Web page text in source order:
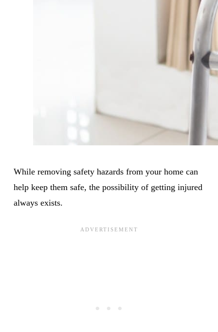
While removing safety hazards from your home can
help keep them safe, the possibility of getting injured
always exists.